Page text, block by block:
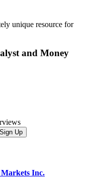
unique resource for
and Money
Inc.